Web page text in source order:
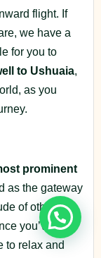
flight. If
we have a
for you to
to Ushuaia,
as you
prominent
as the gateway
of other
you’ve
to relax and